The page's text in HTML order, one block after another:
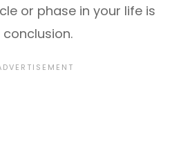
or phase in your life is